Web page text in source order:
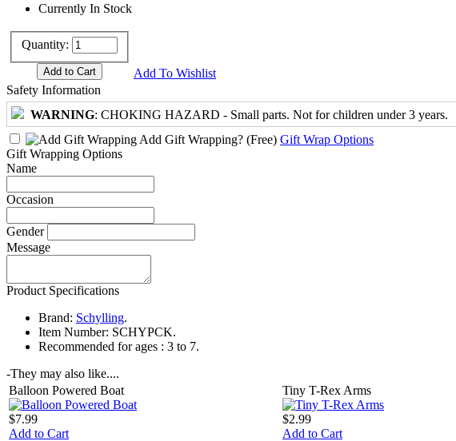
Currently In Stock
Quantity:
Add To Wishlist
Safety Information
WARNING: CHOKING HAZARD - Small parts. Not for children under 3 years.
Add Gift Wrapping? (Free) Gift Wrap Options
Gift Wrapping Options
Name
Occasion
Gender
Message
Product Specifications
Brand: Schylling.
Item Number: SCHYPCK.
Recommended for ages : 3 to 7.
-They may also like....
Balloon Powered Boat
$7.99
Add to Cart
Tiny T-Rex Arms
$2.99
Add to Cart